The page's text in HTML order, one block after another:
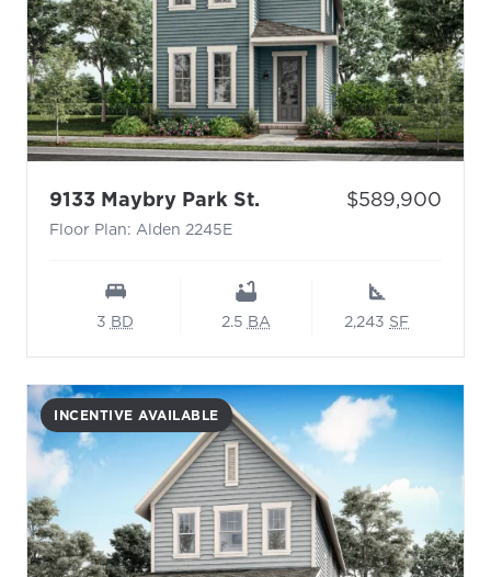
9133 Maybry Park St. - Floor Plan: Alden
Floor Plan: Alden 2245E
Price:
$589,900
3 BD 2.5 BA 2,243 SF
INCENTIVE AVAILABLE